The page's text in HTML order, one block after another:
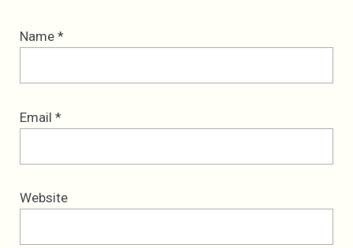
Name *
Email *
Website